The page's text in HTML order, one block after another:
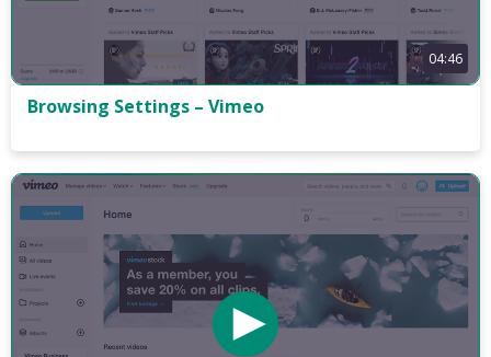
04:46
Browsing Settings – Vimeo